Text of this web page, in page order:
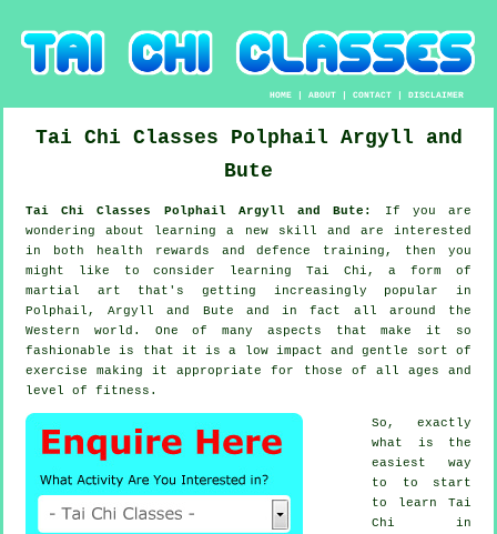
HOME |ABOUT |CONTACT |DISCLAIMER
Tai Chi Classes Polphail Argyll and
Bute
Tai Chi Classes Polphail Argyll and Bute:
If you are
wondering about learning a new
skill and are interested
in both health rewards and defence training, then you
might like to consider learning Tai Chi , a form of
martial art that's getting increasingly popular in
Polphail, Argyll and Bute and in fact all around the
Western world. One of many aspects that make it so
fashionable is that it is a low impact and gentle sort of
exercise making it appropriate for those of all ages and
level of fitness.
So, exactly
what is the
easiest way
to to start
to learn Tai
Chi in